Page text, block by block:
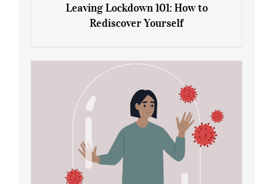
Rediscover Yourself
Leaving Lockdown 101: How to
Rediscover Yourself